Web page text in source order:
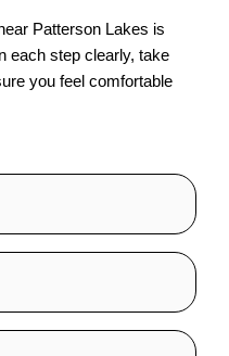
Patterson Lakes is
each step clearly, take
you feel comfortable